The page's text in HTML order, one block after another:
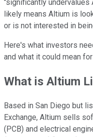
"significantly
likely means Altium is
or is not interested in
Here's what investors
and what it could mean
What is Altium
Based in San Diego but
Exchange, Altium sells
(PCB) and electrical